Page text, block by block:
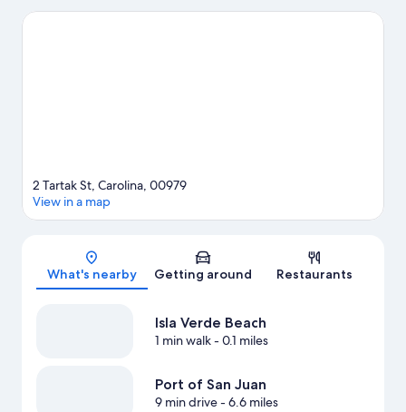
Condado Beach. Centro de Bellas Artes Luis A. Ferre and Museo
Map
2 Tartak St, Carolina, 00979
View in a map
What's nearby Getting around Restaurants
Isla Verde Beach
1 min walk- 0.1 miles
Port of San Juan
9 min drive- 6.6 miles